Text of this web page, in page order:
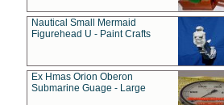
Nautical Small Mermaid
Figurehead U - Paint Crafts
Ex Hmas Orion Oberon
Submarine Guage - Large